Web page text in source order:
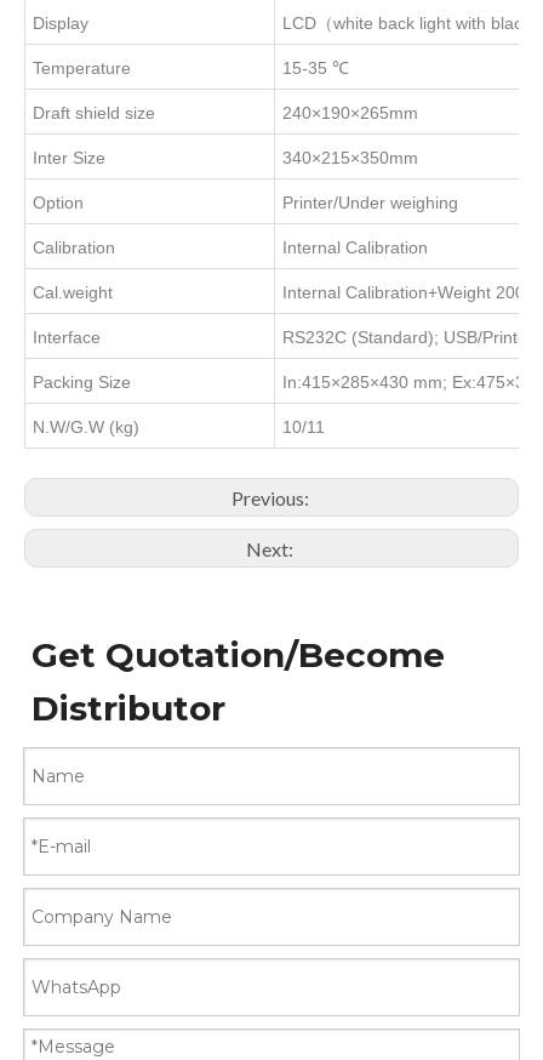
Display LCD（white back light with black
Temperature 15-35 ℃
Draft shield size 240×190×265mm
Inter Size 340×215×350mm
Option Printer/Under weighing
Calibration Internal Calibration
Cal.weight Internal Calibration+Weight 200g
Interface RS232C (Standard); USB/Printer
Packing Size In:415×285×430 mm;
N.W/G.W (kg) 10/11
Previous:
Next:
Get Quotation/Become
Distributor